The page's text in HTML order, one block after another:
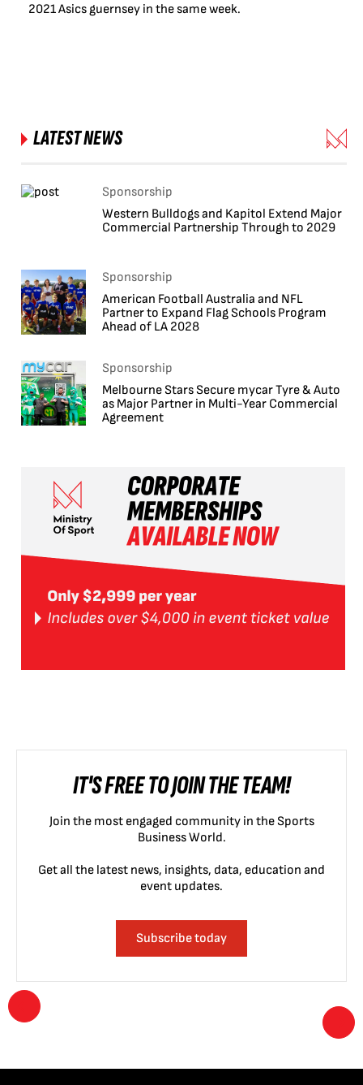
2021 Asics guernsey in the same week.
LATEST NEWS
Sponsorship
Western Bulldogs and Kapitol Extend Major
Commercial Partnership Through to 2029
Sponsorship
American Football Australia and NFL
Partner to Expand Flag Schools Program
Ahead of LA 2028
Sponsorship
Melbourne Stars Secure mycar Tyre & Auto
as Major Partner in Multi-Year Commercial
Agreement
IT'S FREE TO JOIN THE TEAM!
Join the most engaged community in the Sports
Business World.
Get all the latest news, insights, data, education and
event updates.
Subscribe today